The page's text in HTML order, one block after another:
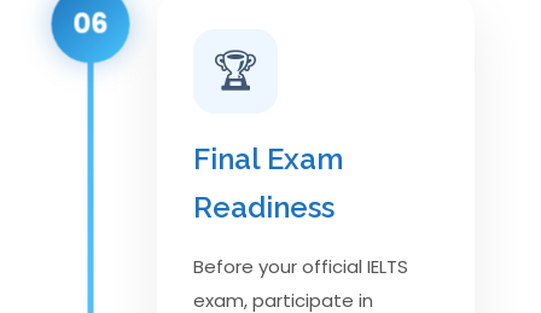
🏆
Final Exam
Readiness
Before your official IELTS
exam, participate in
06